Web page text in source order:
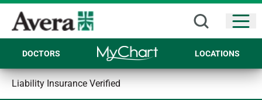
DOCTORS LOCATIONS
Liability Insurance Verified